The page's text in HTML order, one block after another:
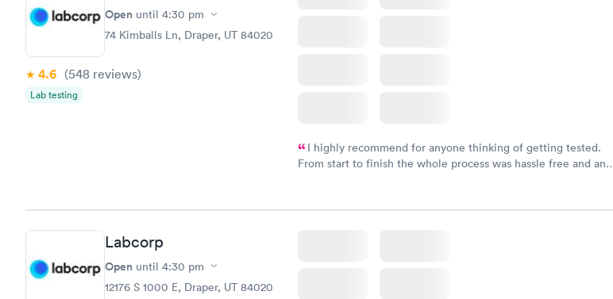
Open until 4:30 pm
74 Kimballs Ln, Draper, UT 84020
4.6 (548 reviews)
Lab testing
I highly recommend for anyone thinking of getting tested.
From start to finish the whole process was hassle free and and
Labcorp
Open until 4:30 pm
12176 S 1000 E, Draper, UT 84020